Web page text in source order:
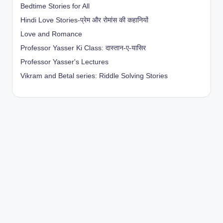
Bedtime Stories for All
Hindi Love Stories-प्रेम और रोमांस की कहानियों
Love and Romance
Professor Yasser Ki Class: दास्तान-ए-यासिर
Professor Yasser's Lectures
Vikram and Betal series: Riddle Solving Stories